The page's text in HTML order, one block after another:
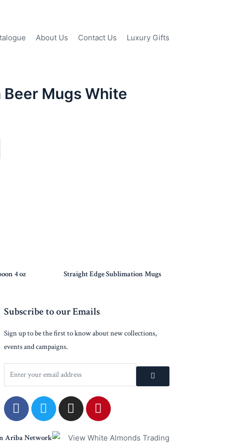
About Us Contact Us Luxury Gifts
Mugs White
4 oz Straight Edge Sublimation Mugs
Subscribe to our Emails
Sign up to be the first to know about new collections,
events and campaigns.
Ariba Network